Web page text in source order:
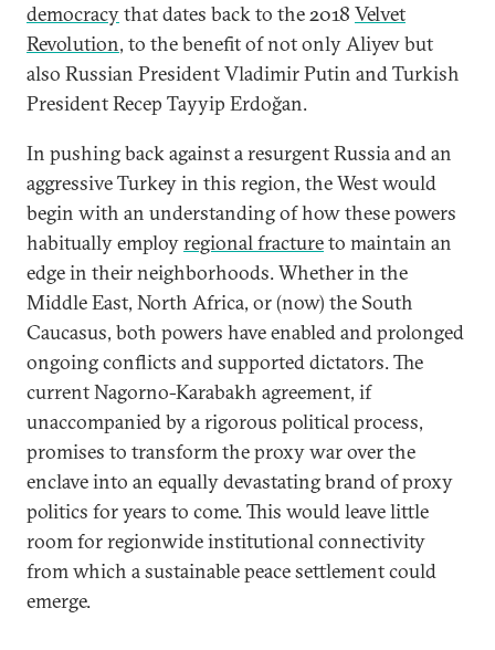
democracythat dates back to the 2018 Velvet
Revolution, to the benefit of not only Aliyev but
also Russian President Vladimir Putin and Turkish
President Recep Tayyip Erdoğan.
In pushing back against a resurgent Russia and an
aggressive Turkey in this region, the West would
begin with an understanding of how these powers
habitually employregional fractureto maintain an
edge in their neighborhoods. Whether in the
Middle East, North Africa, or (now) the South
Caucasus, both powers have enabled and prolonged
ongoing conflicts and supported dictators. The
current Nagorno-Karabakh agreement, if
unaccompanied by a rigorous political process,
promises to transform the proxy war over the
enclave into an equally devastating brand of proxy
politics for years to come. This would leave little
room for regionwide institutional connectivity
from which a sustainable peace settlement could
emerge.